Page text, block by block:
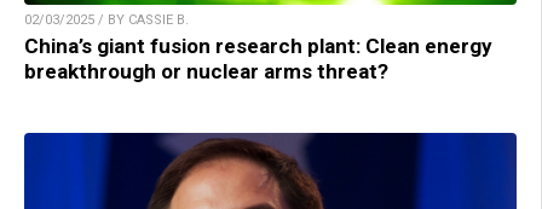
02/03/2025 / BY CASSIE B.
China’s giant fusion research plant: Clean energy
breakthrough or nuclear arms threat?